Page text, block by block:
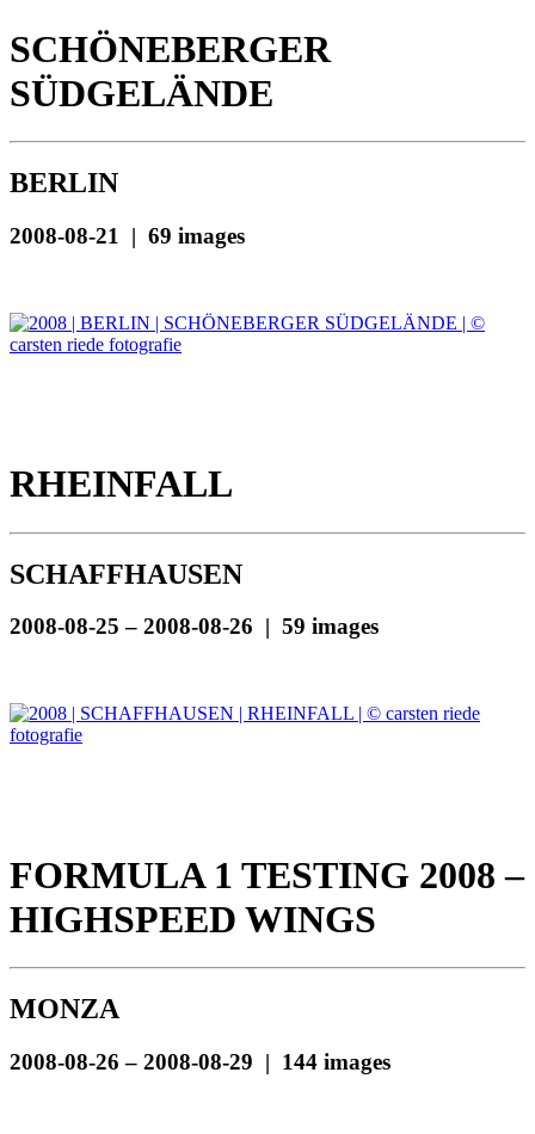
SCHÖNEBERGER
SÜDGELÄNDE
BERLIN
2008-08-21 | 69 images
RHEINFALL
SCHAFFHAUSEN
2008-08-25 – 2008-08-26 | 59 images
FORMULA 1 TESTING 2008 –
HIGHSPEED WINGS
MONZA
2008-08-26 – 2008-08-29 | 144 images